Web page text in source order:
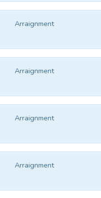
Arraignment
Arraignment
Arraignment
Arraignment